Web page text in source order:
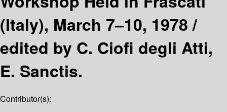
(Italy), March 7–10, 1978 /
edited by C. Ciofi degli Atti,
E. Sanctis.
Contributor(s):